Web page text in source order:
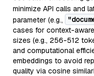
minimize API calls and
parameter (e.g.,
cases for context-
sizes (e.g., 256-512
and computational
embeddings to avoid
quality via cosine